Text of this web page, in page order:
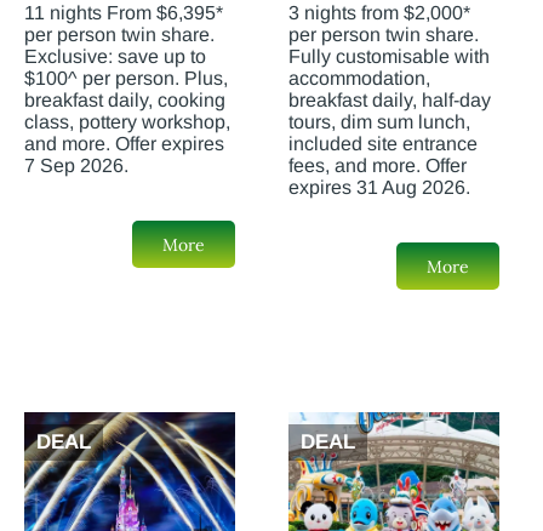
11 nights From $6,395*
per person twin share.
Exclusive: save up to
$100^ per person. Plus,
breakfast daily, cooking
class, pottery workshop,
and more. Offer expires
7 Sep 2026.
More
3 nights from $2,000*
per person twin share.
Fully customisable with
accommodation,
breakfast daily, half-day
tours, dim sum lunch,
included site entrance
fees, and more. Offer
expires 31 Aug 2026.
More
DEAL DEAL